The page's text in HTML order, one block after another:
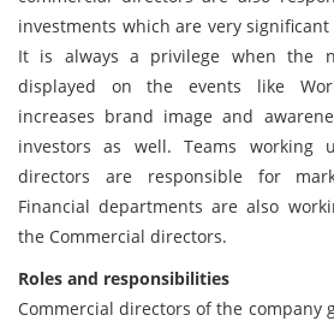
investments which are very significant
It is always a privilege when the
displayed on the events like
increases brand image and
investors as well. Teams working
directors are responsible for
Financial departments are also
the Commercial directors.
Roles and responsibilities
Commercial directors of the company